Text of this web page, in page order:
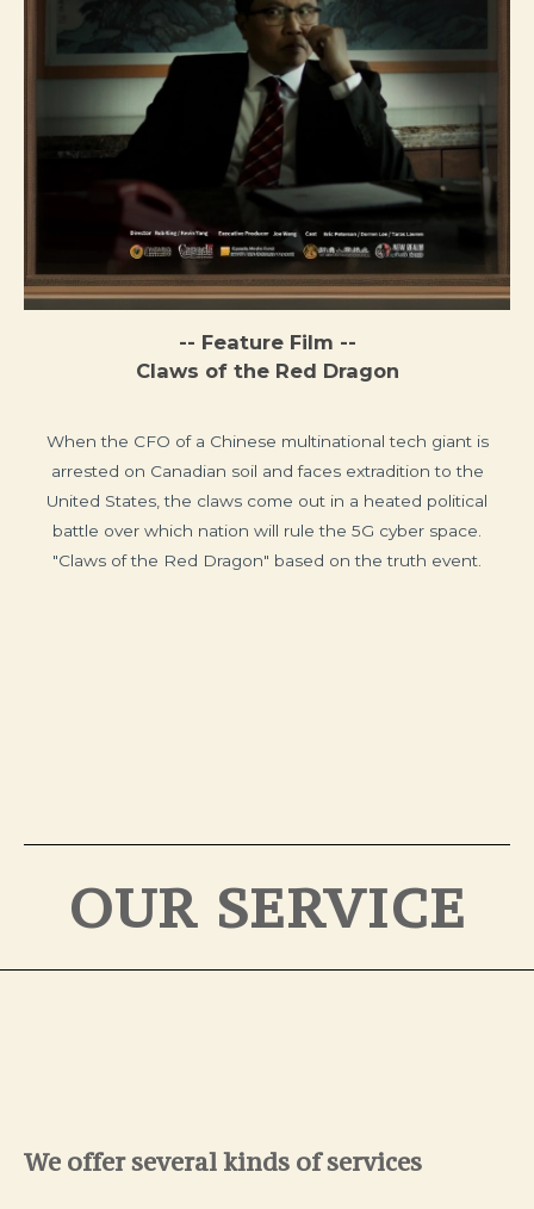
-- Feature Film --
Claws of the Red Dragon
When the CFO of a Chinese multinational tech giant is
arrested on Canadian soil and faces extradition to the
United States, the claws come out in a heated political
battle over which nation will rule the 5G cyber space.
"Claws of the Red Dragon" based on the truth event.
OUR SERVICE
We offer several kinds of services